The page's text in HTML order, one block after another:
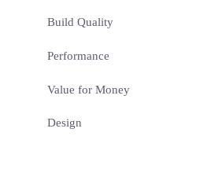
Build Quality
Performance
Value for Money
Design